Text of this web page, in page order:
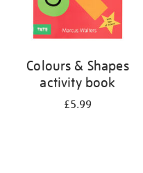
Colours & Shapes
activity book
£5.99